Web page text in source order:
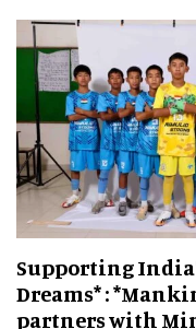
Supporting
Dreams* :
partners with